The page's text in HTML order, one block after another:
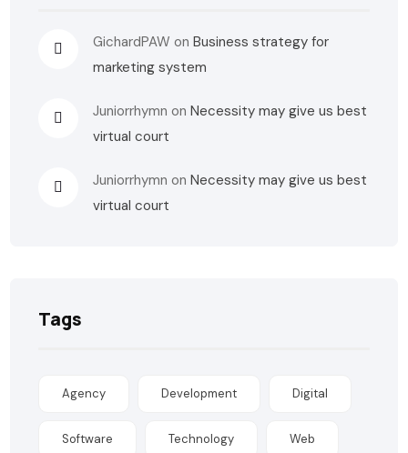
GichardPAW onBusiness strategy for
marketing system
Juniorrhymn onNecessity may give us best
virtual court
Juniorrhymn onNecessity may give us best
virtual court
Tags
Agency Development Digital
Software Technology Web